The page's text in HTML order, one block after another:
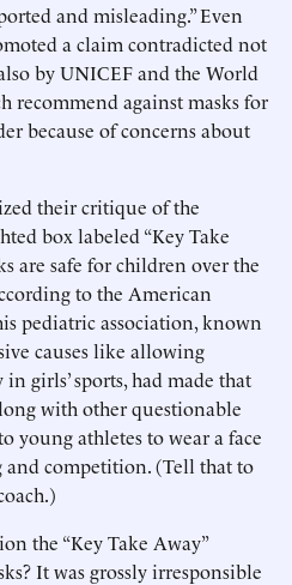
and misleading.” Even
a claim contradicted not
by UNICEF and the World
recommend against masks for
because of concerns about
their critique of the
box labeled “Key Take
are safe for children over the
to the American
pediatric association, known
causes like allowing
girls’ sports, had made that
with other questionable
young athletes to wear a face
competition. (Tell that to
the “Key Take Away”
It was grossly irresponsible